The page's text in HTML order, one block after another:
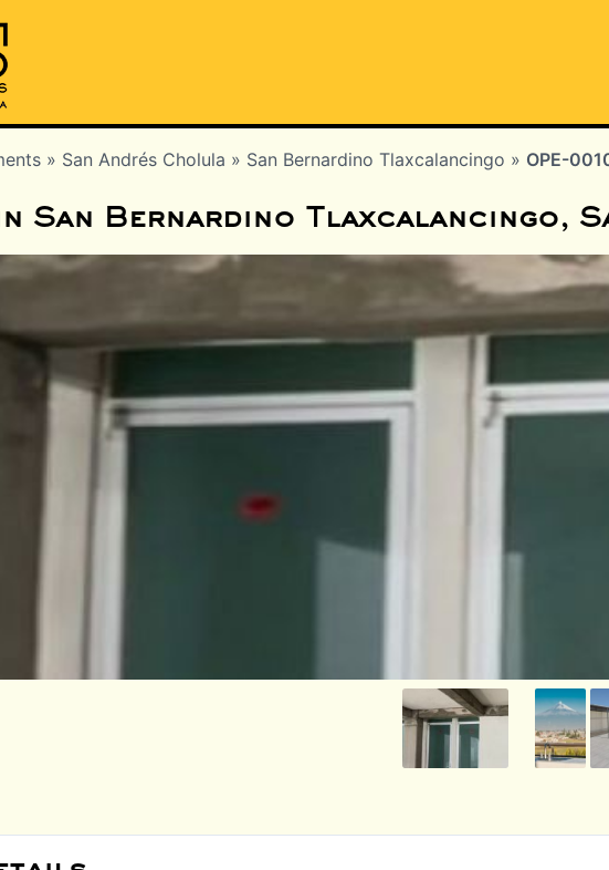
» San Andrés Cholula » San Bernardino Tlaxcalancingo » OPE-
San Bernardino Tlaxcalancingo,